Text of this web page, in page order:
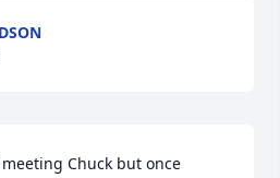
Chuck but once